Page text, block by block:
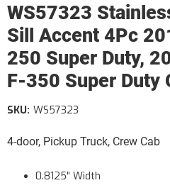
WS57323
Sill Accent 4Pc
250 Super Duty,
F-350 Super Duty
4-door, Pickup Truck, Crew Cab
SKU: WS57323
0.8125" Width